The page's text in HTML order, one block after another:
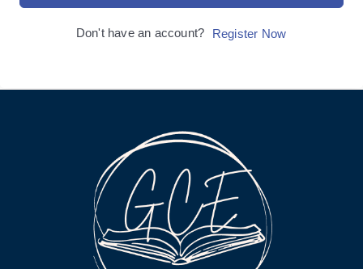
Don't have an account? Register Now